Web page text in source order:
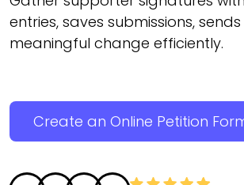
entries, saves submissions,
meaningful change efficiently.
Create an Online Petition